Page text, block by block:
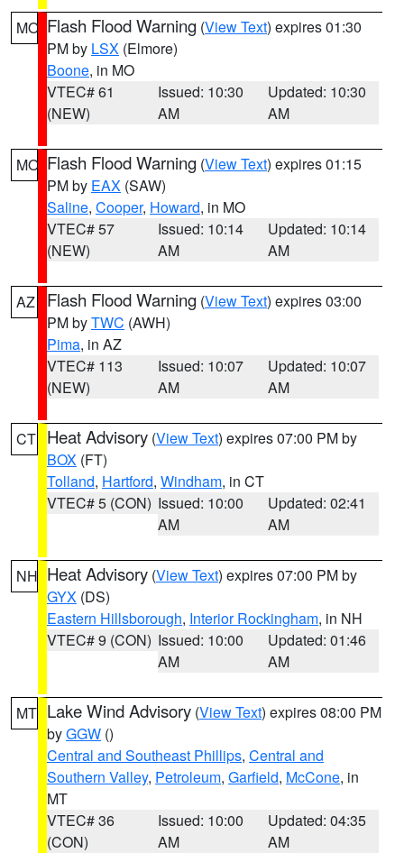
MO Flash Flood Warning (View Text) expires 01:30
PM by LSX (Elmore)
Boone, in MO
VTEC# 61
(NEW)
Issued: 10:30
AM
Updated: 10:30
AM
MO Flash Flood Warning (View Text) expires 01:15
PM by EAX (SAW)
Saline, Cooper, Howard, in MO
VTEC# 57
(NEW)
Issued: 10:14
AM
Updated: 10:14
AM
AZ Flash Flood Warning (View Text) expires 03:00
PM byTWC (AWH)
Pima, in AZ
VTEC# 113
(NEW)
Issued: 10:07
AM
Updated: 10:07
AM
CT Heat Advisory (View Text) expires 07:00 PM by
BOX (FT)
Tolland, Hartford, Windham, in CT
VTEC# 5 (CON) Issued: 10:00
AM
Updated: 02:41
AM
NH Heat Advisory (View Text) expires 07:00 PM by
GYX (DS)
Eastern Hillsborough, Interior Rockingham, in NH
VTEC# 9 (CON) Issued: 10:00
AM
Updated: 01:46
AM
MT Lake Wind Advisory (View Text) expires 08:00 PM
byGGW ()
Central and Southeast Phillips, Central and
Southern Valley, Petroleum, Garfield, McCone, in
MT
VTEC# 36
(CON)
Issued: 10:00
AM
Updated: 04:35
AM